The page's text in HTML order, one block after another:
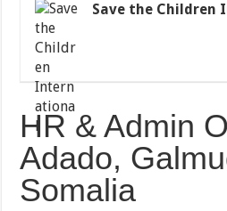
Save the Children
HR & Admin
Adado,
Somalia